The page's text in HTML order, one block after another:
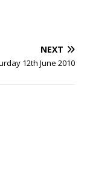
NEXT
12th June 2010